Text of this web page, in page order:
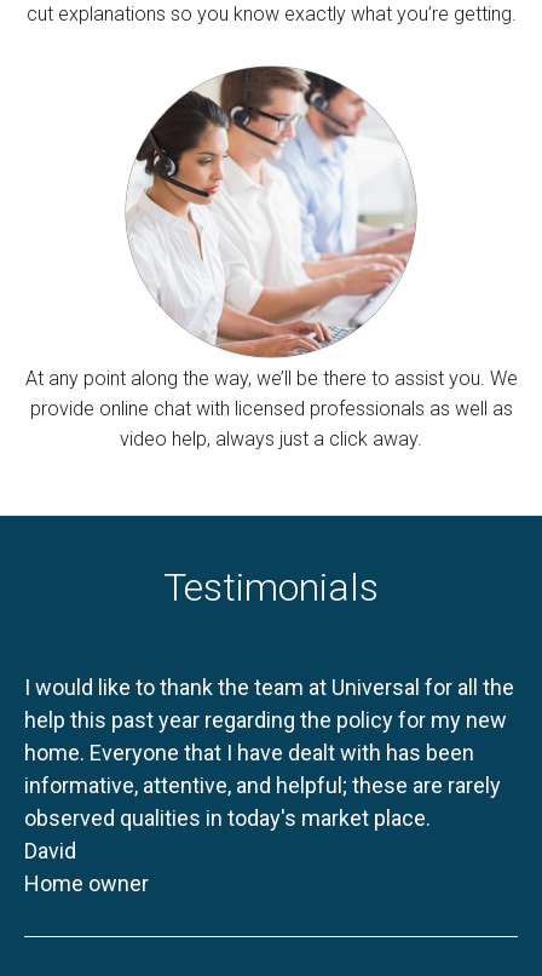
cut explanations so you know exactly what you’re getting.
At any point along the way, we’ll be there to assist you. We
provide online chat with licensed professionals as well as
video help, always just a click away.
Testimonials
I would like to thank the team at Universal for all the
help this past year regarding the policy for my new
home. Everyone that I have dealt with has been
informative, attentive, and helpful; these are rarely
observed qualities in today's market place.
David
Home owner